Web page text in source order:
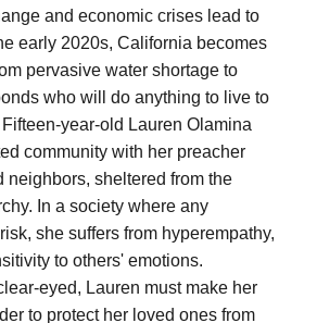
and economic crises lead to
early 2020s, California becomes
pervasive water shortage to
who will do anything to live to
year-old Lauren Olamina
community with her preacher
neighbors, sheltered from the
In a society where any
she suffers from hyperempathy,
to others' emotions.
eyed, Lauren must make her
to protect her loved ones from